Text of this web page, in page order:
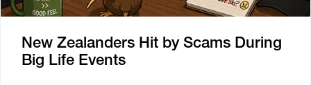
New Zealanders Hit by Scams During
Big Life Events